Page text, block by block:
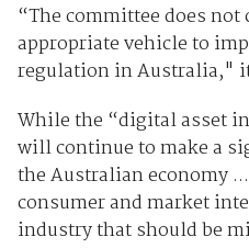
“The committee does
appropriate vehicle to
regulation in Australia,"
While the “digital asset
will continue to make a
the Australian economy
consumer and market
industry that should be